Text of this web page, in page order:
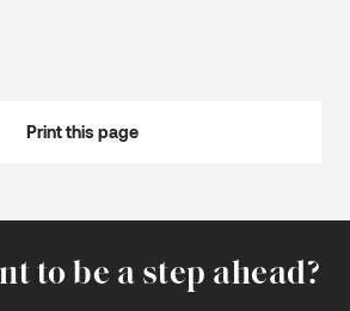
Print this page